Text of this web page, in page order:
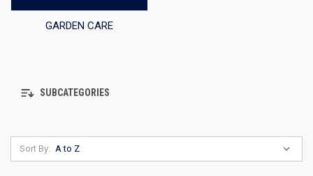
GARDEN CARE
SUBCATEGORIES
Sort By: